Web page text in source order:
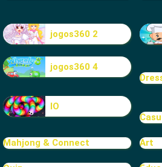
jogos360 2
jogos360 4
IO
Mahjong & Connect Art